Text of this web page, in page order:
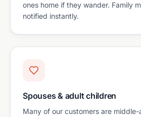
ones home if they wander. Family
notified instantly.
Spouses & adult children
Many of our customers are